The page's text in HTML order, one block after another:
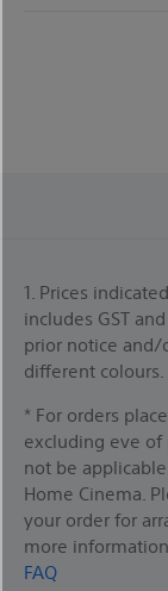
1. Prices
includes GST
prior notice and/
different colours.
* For orders
excluding eve of
not be
Home Cinema.
your order for
more
FAQ